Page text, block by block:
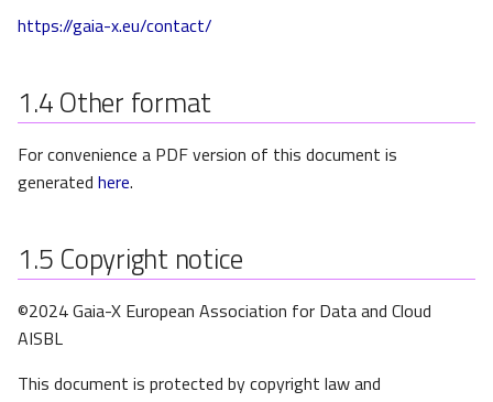
h
i
https://gaia-x.eu/contact/
1.4Other format
For convenience a PDF version of this document is
generated here.
1.5 Copyright notice
©2024 Gaia-X European Association for Data and Cloud
AISBL
This document is protected by copyright law and